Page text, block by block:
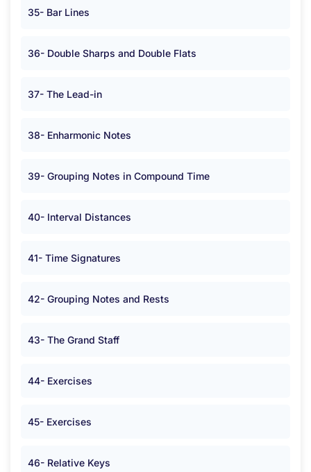
35- Bar Lines
36- Double Sharps and Double Flats
37- The Lead-in
38- Enharmonic Notes
39- Grouping Notes in Compound Time
40- Interval Distances
41- Time Signatures
42- Grouping Notes and Rests
43- The Grand Staff
44- Exercises
45- Exercises
46- Relative Keys